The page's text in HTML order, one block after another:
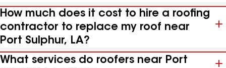
How much does it cost to hire a roofing
contractor to replace my roof near
Port Sulphur, LA?
What services do roofers near Port